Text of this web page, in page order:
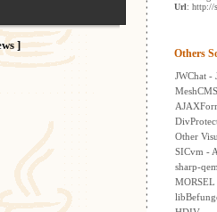
]
Url: http://
Others
JWChat -
MeshCMS
Other
SICvm -
sharp-
MORSEL